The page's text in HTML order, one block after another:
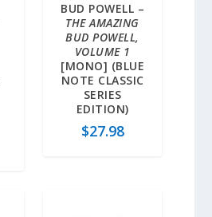
BUD POWELL –
THE AMAZING
BUD POWELL,
VOLUME 1
[MONO] (BLUE
NOTE CLASSIC
SERIES
EDITION)
$27.98